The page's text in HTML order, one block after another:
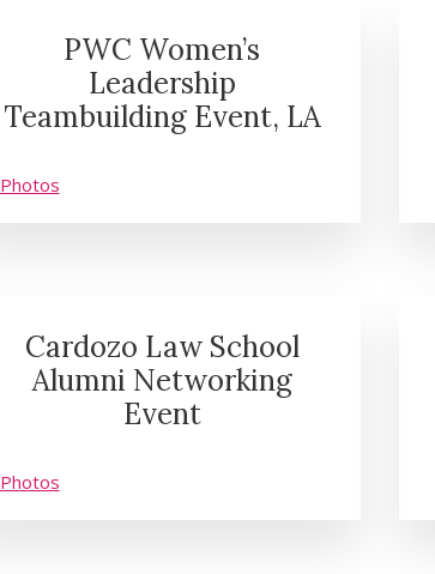
PWC Women’s
Leadership
Teambuilding Event, LA
Photos
Cardozo Law School
Alumni Networking
Event
Photos